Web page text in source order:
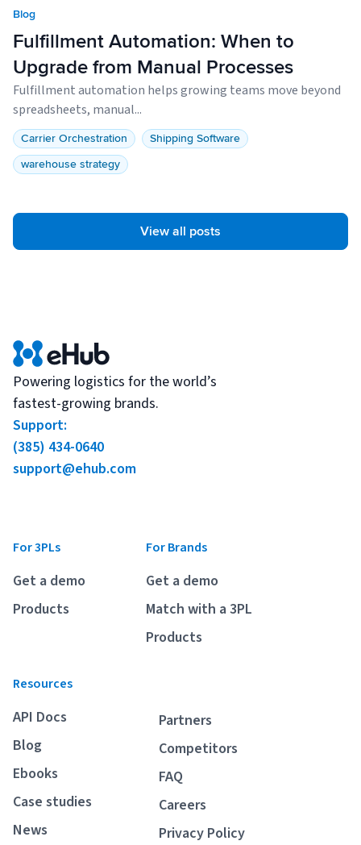
Blog
Fulfillment Automation: When to
Upgrade from Manual Processes
Fulfillment automation helps growing teams move beyond
spreadsheets, manual...
Carrier Orchestration
Shipping Software
warehouse strategy
View all posts
Powering logistics for the world’s
fastest-growing brands.
Support:
(385) 434-0640
support@ehub.com
For 3PLs
Get a demo
Products
For Brands
Get a demo
Match with a 3PL
Products
Resources
API Docs
Blog
Ebooks
Case studies
News
Partners
Competitors
FAQ
Careers
Privacy Policy